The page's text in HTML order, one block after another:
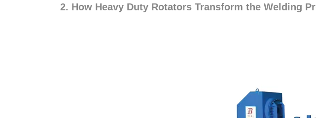
2. How Heavy Duty Rotators Transform the Welding